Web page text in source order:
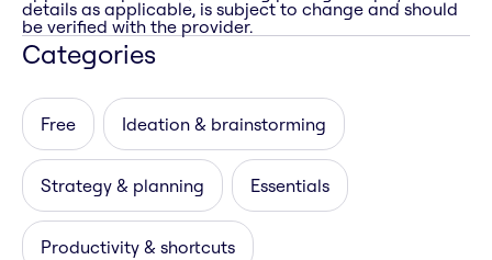
details as applicable, is subject to change and should
be verified with the provider.
Categories
Free Ideation & brainstorming
Strategy & planning Essentials
Productivity & shortcuts